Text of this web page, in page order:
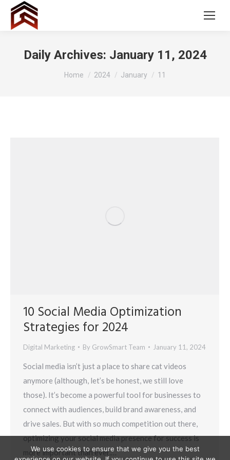
Daily Archives: January 11, 2024
You are here:
Home 2024 January 11
10 Social Media Optimization
Strategies for 2024
Digital Marketing By GrowSmart Team January 11, 2024
Social media isn’t just a place to share cat videos
anymore (although, let’s be honest, we still love
those). It’s become a powerful tool for businesses to
connect with audiences, build brand awareness, and
drive sales. But with so much competition out there,
optimizing your social media presence for success is
more important than ever.…
We use cookies to ensure that we give you the best